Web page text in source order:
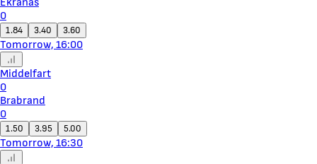
0
1.84 3.40 3.60
Tomorrow, 16:00
Middelfart
0
Brabrand
0
1.50 3.95 5.00
Tomorrow, 16:30